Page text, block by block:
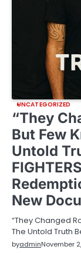
UNCATEGORIZED
“They
But Few
Untold
New
“They Changed
The Untold Truth
byadminNovember